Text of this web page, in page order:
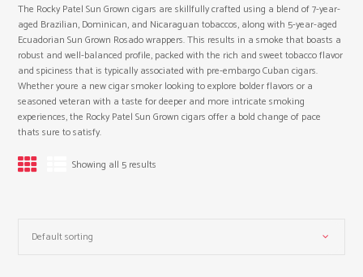
The Rocky Patel Sun Grown cigars are skillfully crafted using a blend of 7-year-
aged Brazilian, Dominican, and Nicaraguan tobaccos, along with 5-year-aged
Ecuadorian Sun Grown Rosado wrappers. This results in a smoke that boasts a
robust and well-balanced profile, packed with the rich and sweet tobacco flavor
and spiciness that is typically associated with pre-embargo Cuban cigars.
Whether youre a new cigar smoker looking to explore bolder flavors or a
seasoned veteran with a taste for deeper and more intricate smoking
experiences, the Rocky Patel Sun Grown cigars offer a bold change of pace
thats sure to satisfy.
Showing all 5 results